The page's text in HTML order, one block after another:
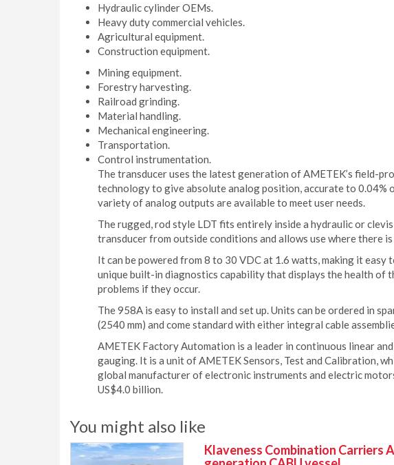
Hydraulic cylinder OEMs.
Heavy duty commercial vehicles.
Agricultural equipment.
Construction equipment.
Mining equipment.
Forestry harvesting.
Railroad grinding.
Material handling.
Mechanical engineering.
Transportation.
Control instrumentation.
The transducer uses the latest generation of AMETEK’s field-
technology to give absolute analog position, accurate to 0.04%
variety of analog outputs are available to meet user needs.
The rugged, rod style LDT fits entirely inside a hydraulic or
transducer from outside conditions and allows use where there
It can be powered from 8 to 30 VDC at 1.6 watts, making it
unique built-in diagnostics capability that displays the health of
problems if they occur.
The 958A is easy to install and set up. Units can be ordered in
(2540 mm) and come standard with either integral cable
AMETEK Factory Automation is a leader in continuous linear
gauging. It is a unit of AMETEK Sensors, Test and Calibration,
global manufacturer of electronic instruments and electric
US$4.0 billion.
You might also like
Klaveness Combination Carriers